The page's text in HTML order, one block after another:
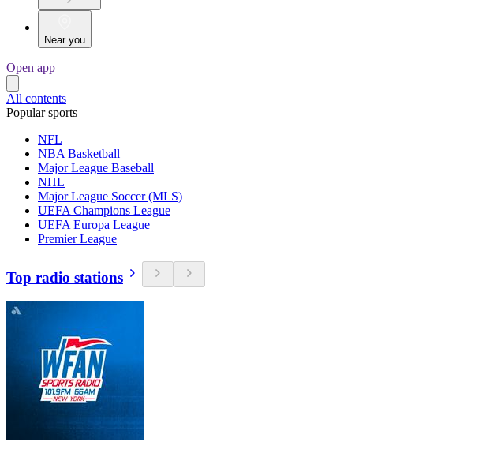
Near you
Open app
All contents
Popular sports
NFL
NBA Basketball
Major League Baseball
NHL
Major League Soccer (MLS)
UEFA Champions League
UEFA Europa League
Premier League
Top radio stations